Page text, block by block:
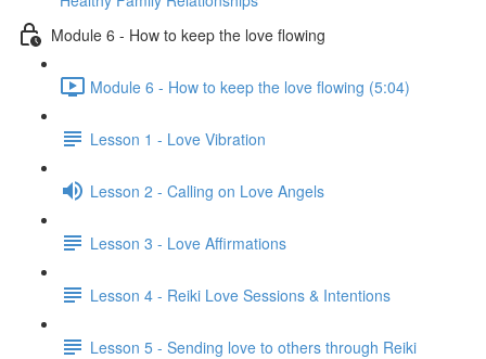
Module 6 - How to keep the love flowing
Module 6 - How to keep the love flowing (5:04)
Lesson 1 - Love Vibration
Lesson 2 - Calling on Love Angels
Lesson 3 - Love Affirmations
Lesson 4 - Reiki Love Sessions & Intentions
Lesson 5 - Sending love to others through Reiki